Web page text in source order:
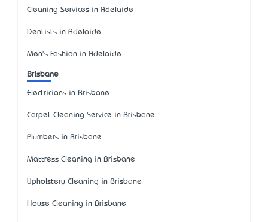
Cleaning Services in Adelaide
Dentists in Adelaide
Men's Fashion in Adelaide
Brisbane
Electricians in Brisbane
Carpet Cleaning Service in Brisbane
Plumbers in Brisbane
Mattress Cleaning in Brisbane
Upholstery Cleaning in Brisbane
House Cleaning in Brisbane